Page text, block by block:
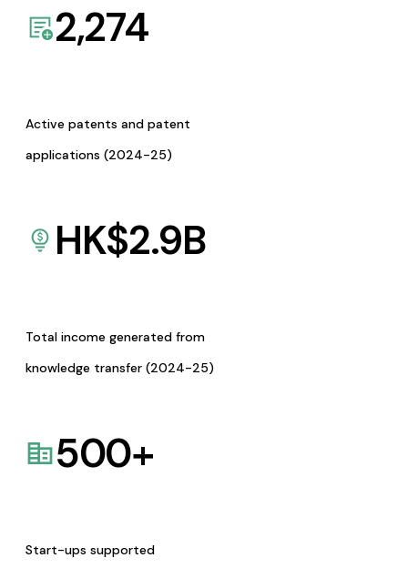
2,274
Active patents and patent
applications (2024-25)
HK$2.9B
Total income generated from
knowledge transfer (2024-25)
500+
Start-ups supported